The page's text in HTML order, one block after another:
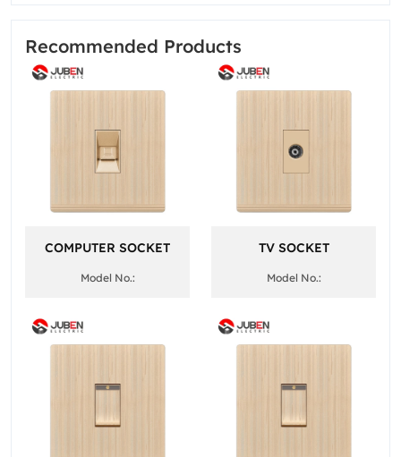
Recommended Products
COMPUTER SOCKET
Model No.:
TV SOCKET
Model No.: